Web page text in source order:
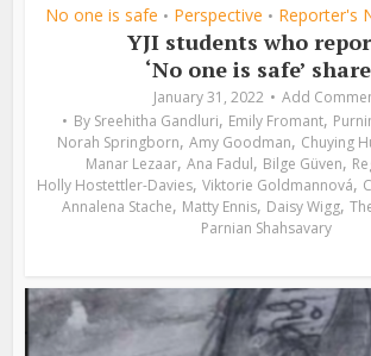
No one is safe • Perspective • Reporter's
YJI students who
‘No one is safe’
January 31, 2022
Add
By Sreehitha Gandluri, Emily Fromant,
Norah Springborn, Amy Goodman, Chuying
Manar Lezaar, Ana Fadul, Bilge Güven,
Holly Hostettler-Davies, Viktorie Goldmannová,
Annalena Stache, Matty Ennis, Daisy Wigg,
Parnian Shahsavary